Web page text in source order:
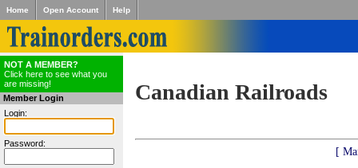
Home Open Account Help
NOT A MEMBER?
Click here to see what you
are missing!
Member Login
Login:
Password:
Canadian Railroads
[